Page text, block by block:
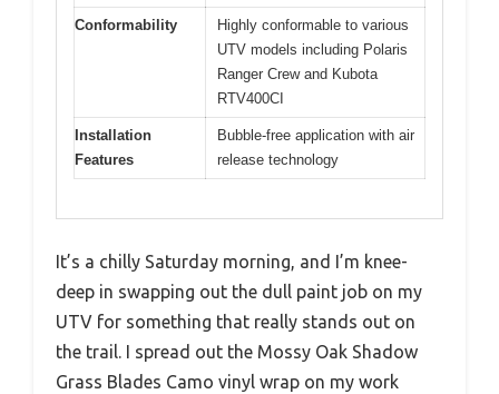
Conformability
Highly conformable to various
UTV models including Polaris
Ranger Crew and Kubota
RTV400CI
Installation
Features
Bubble-free application with air
release technology
It’s a chilly Saturday morning, and I’m knee-
deep in swapping out the dull paint job on my
UTV for something that really stands out on
the trail. I spread out the Mossy Oak Shadow
Grass Blades Camo vinyl wrap on my work